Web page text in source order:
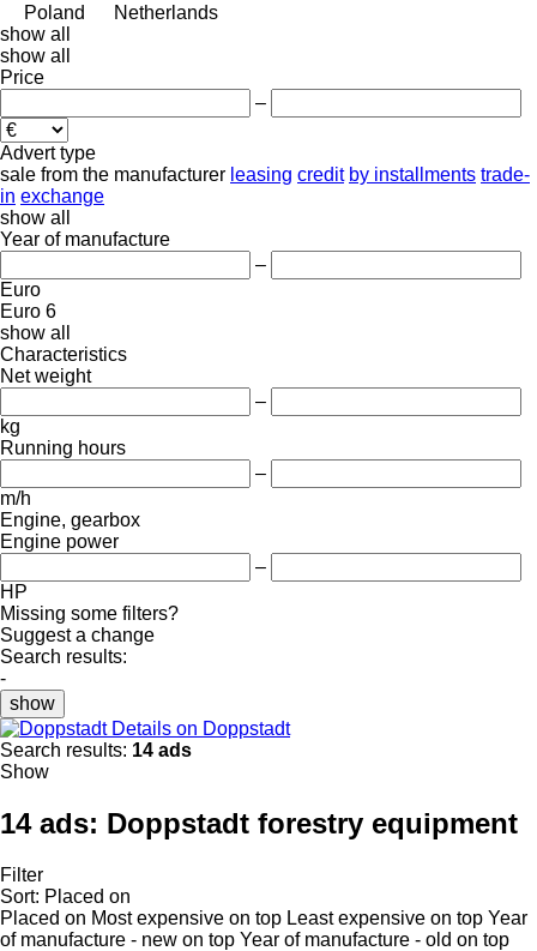
Poland
Netherlands
show all
show all
Price
–
Advert type
sale from the manufacturer leasing credit by installments trade-
in exchange
show all
Year of manufacture
–
Euro
Euro 6
show all
Characteristics
Net weight
–
kg
Running hours
–
m/h
Engine, gearbox
Engine power
–
HP
Missing some filters?
Suggest a change
Search results:
-
show
Details on Doppstadt
Search results: 14 ads
Show
14 ads: Doppstadt forestry equipment
Filter
Sort: Placed on
Placed on Most expensive on top Least expensive on top Year
of manufacture - new on top Year of manufacture - old on top